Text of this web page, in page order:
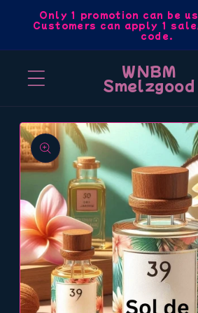
Skip to
content
Only 1 promotion can be
Customers can apply 1
code.
WNBM
Smelzgood
Skip to
product
information